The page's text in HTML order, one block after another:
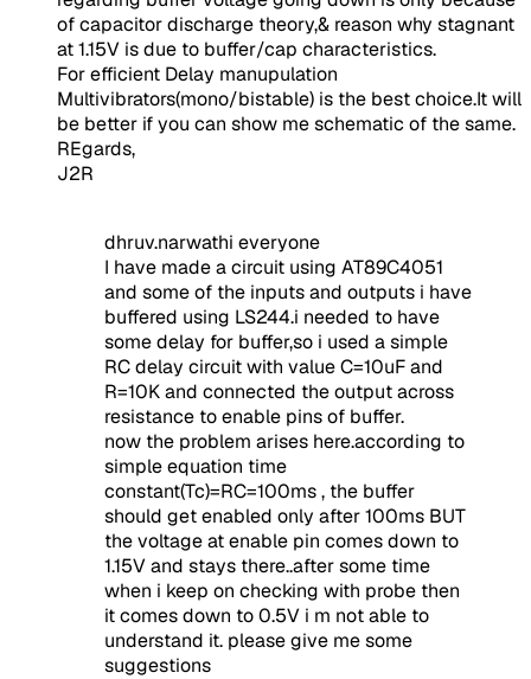
of capacitor discharge theory,& reason why stagnant
at 1.15V is due to buffer/cap characteristics.
For efficient Delay manupulation
Multivibrators(mono/bistable) is the best choice.It will
be better if you can show me schematic of the same.
REgards,
J2R
dhruv.narwathi everyone
I have made a circuit using AT89C4051
and some of the inputs and outputs i have
buffered using LS244.i needed to have
some delay for buffer,so i used a simple
RC delay circuit with value C=10uF and
R=10K and connected the output across
resistance to enable pins of buffer.
now the problem arises here.according to
simple equation time
constant(Tc)=RC=100ms , the buffer
should get enabled only after 100ms BUT
the voltage at enable pin comes down to
1.15V and stays there..after some time
when i keep on checking with probe then
it comes down to 0.5V i m not able to
understand it. please give me some
suggestions